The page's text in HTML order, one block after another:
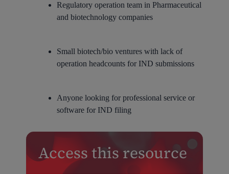
Regulatory operation team in Pharmaceutical
and biotechnology companies
Small biotech/bio ventures with lack of
operation headcounts for IND submissions
Anyone looking for professional service or
software for IND filing
Access this resource